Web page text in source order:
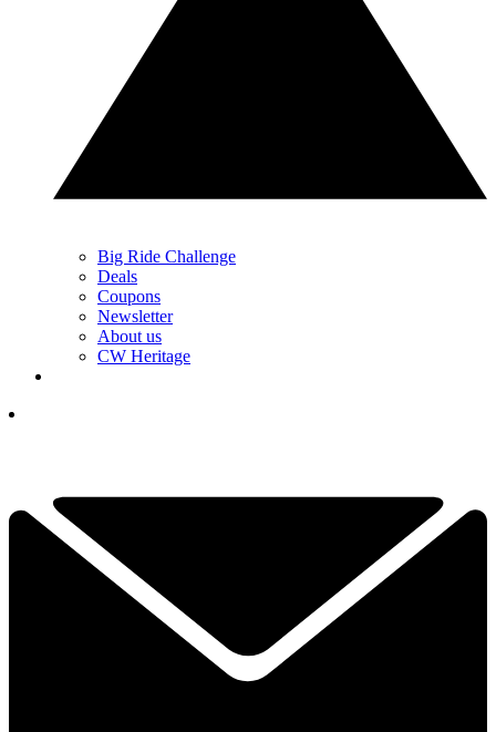
Big Ride Challenge
Deals
Coupons
Newsletter
About us
CW Heritage